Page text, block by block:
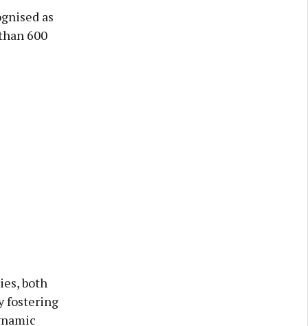
as
600
both
fostering